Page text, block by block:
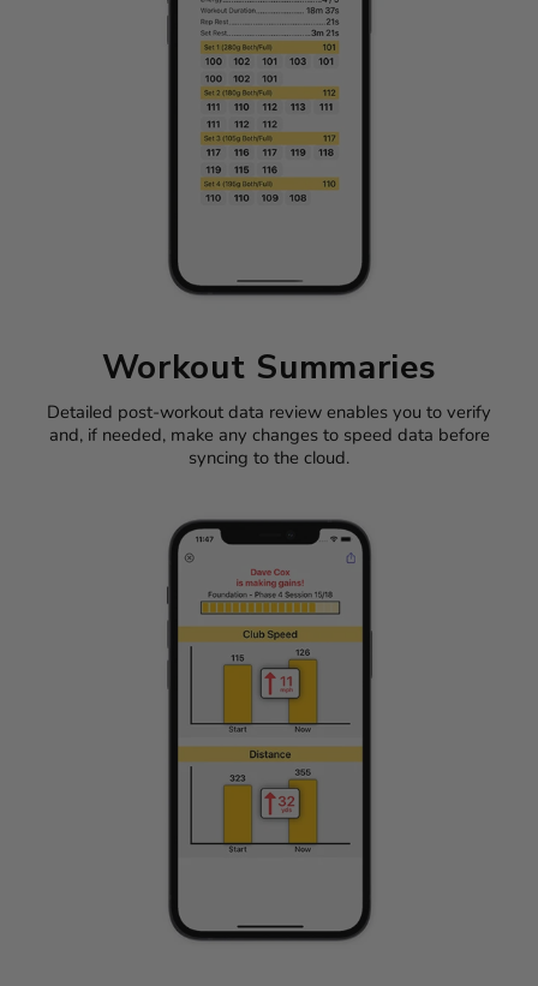
Workout Summaries
Detailed post-workout data review enables you to verify
and, if needed, make any changes to speed data before
syncing to the cloud.